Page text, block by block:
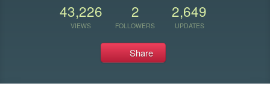
43,226
VIEWS
2
FOLLOWERS
2,649
UPDATES
Share